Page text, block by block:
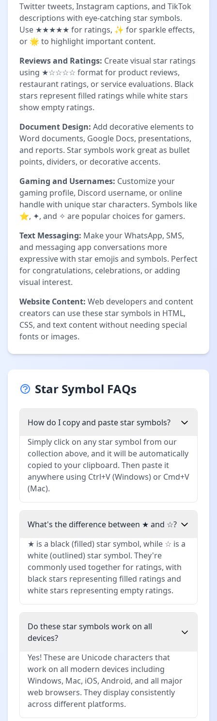
Twitter tweets, Instagram captions, and TikTok
descriptions with eye-catching star symbols.
Use ★★★★★ for ratings, ✨ for sparkle effects,
or 🌟 to highlight important content.
Reviews and Ratings: Create visual star ratings
using ★☆☆☆☆ format for product reviews,
restaurant ratings, or service evaluations. Black
stars represent filled ratings while white stars
show empty ratings.
Document Design: Add decorative elements to
Word documents, Google Docs, presentations,
and reports. Star symbols work great as bullet
points, dividers, or decorative accents.
Gaming and Usernames: Customize your
gaming profile, Discord username, or online
handle with unique star characters. Symbols like
⭐, ✦, and ✧ are popular choices for gamers.
Text Messaging: Make your WhatsApp, SMS,
and messaging app conversations more
expressive with star emojis and symbols. Perfect
for congratulations, celebrations, or adding
visual interest.
Website Content: Web developers and content
creators can use these star symbols in HTML,
CSS, and text content without needing special
fonts or images.
Star Symbol FAQs
How do I copy and paste star symbols?
Simply click on any star symbol from our
collection above, and it will be automatically
copied to your clipboard. Then paste it
anywhere using Ctrl+V (Windows) or Cmd+V
(Mac).
What's the difference between ★ and ☆?
★ is a black (filled) star symbol, while ☆ is a
white (outlined) star symbol. They're
commonly used together for ratings, with
black stars representing filled ratings and
white stars representing empty ratings.
Do these star symbols work on all
devices?
Yes! These are Unicode characters that
work on all modern devices including
Windows, Mac, iOS, Android, and all major
web browsers. They display consistently
across different platforms.